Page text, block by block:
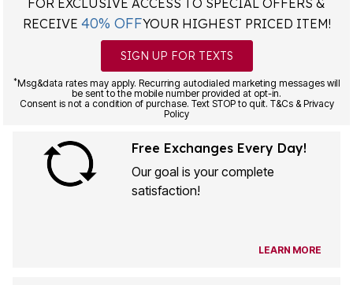
FOR EXCLUSIVE ACCESS TO SPECIAL OFFERS &
RECEIVE 40% OFFYOUR HIGHEST PRICED ITEM!
SIGN UP FOR TEXTS
*Msg&data rates may apply. Recurring autodialed marketing messages will
be sent to the mobile number provided at opt-in.
Consent is not a condition of purchase. Text STOP to quit. T&Cs & Privacy
Policy
Free Exchanges Every Day!
Our goal is your complete
satisfaction!
LEARN MORE